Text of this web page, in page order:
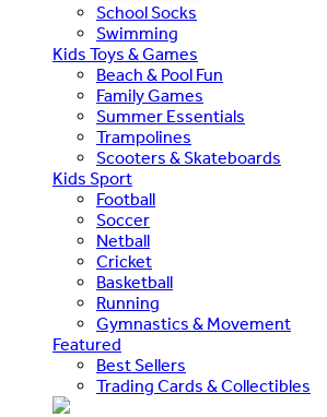
School Socks
Swimming
Kids Toys & Games
Beach & Pool Fun
Family Games
Summer Essentials
Trampolines
Scooters & Skateboards
Kids Sport
Football
Soccer
Netball
Cricket
Basketball
Running
Gymnastics & Movement
Featured
Best Sellers
Trading Cards & Collectibles